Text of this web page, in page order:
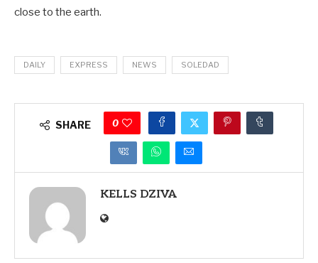
close to the earth.
DAILY EXPRESS NEWS SOLEDAD
SHARE 0
KELLS DZIVA